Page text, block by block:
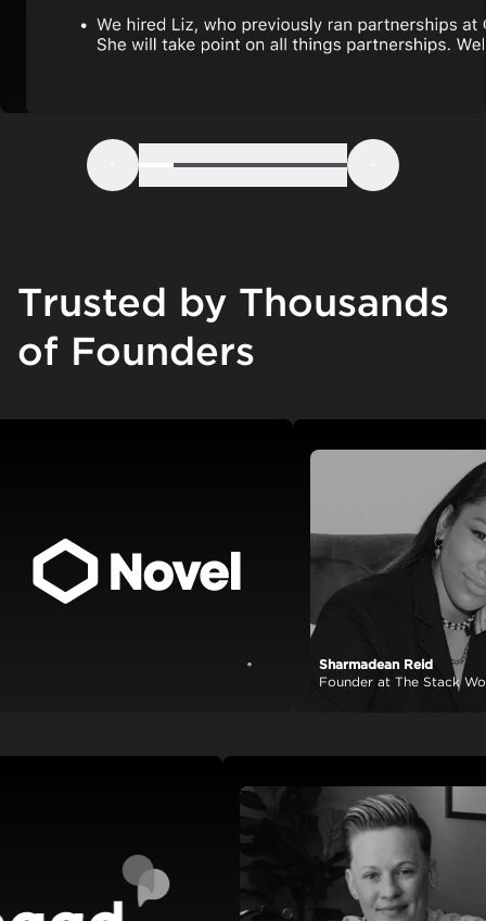
Previous
Step 1 Step 6 Next
Trusted by Thousands
of Founders
View case study
Sharmadean Reid
Founder at The Stack World